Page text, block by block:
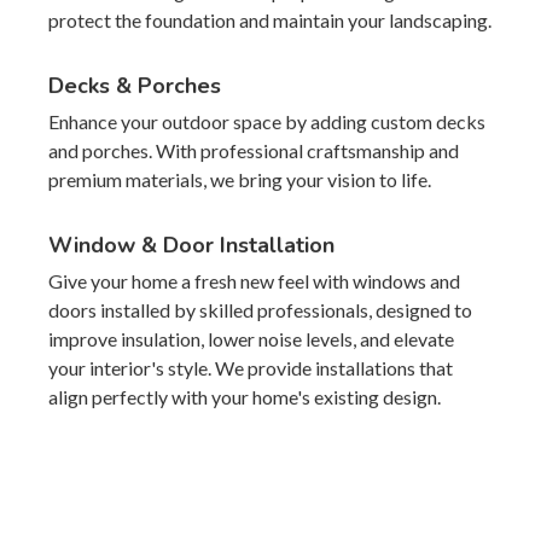
protect the foundation and maintain your landscaping.
Decks & Porches
Enhance your outdoor space by adding custom decks
and porches. With professional craftsmanship and
premium materials, we bring your vision to life.
Window & Door Installation
Give your home a fresh new feel with windows and
doors installed by skilled professionals, designed to
improve insulation, lower noise levels, and elevate
your interior's style. We provide installations that
align perfectly with your home's existing design.